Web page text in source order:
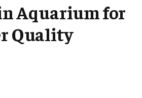
in Aquarium for
Quality